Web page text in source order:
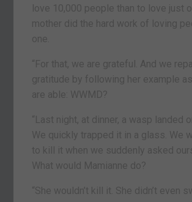
love 10,000 people than to love just
mother did the hard work of loving
one.
“For that, we are grateful. And we
gratitude by following her example
are able: WWMD?
“Last night, at dinner, a wasp landed
We quickly trapped it in a glass. We
to kill it when we suddenly asked
What would Mamianne do?
“She wouldn’t kill it. She didn’t even